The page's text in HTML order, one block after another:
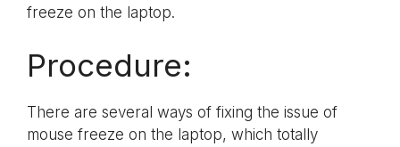
freeze on the laptop.
Procedure:
There are several ways of fixing the issue of
mouse freeze on the laptop, which totally